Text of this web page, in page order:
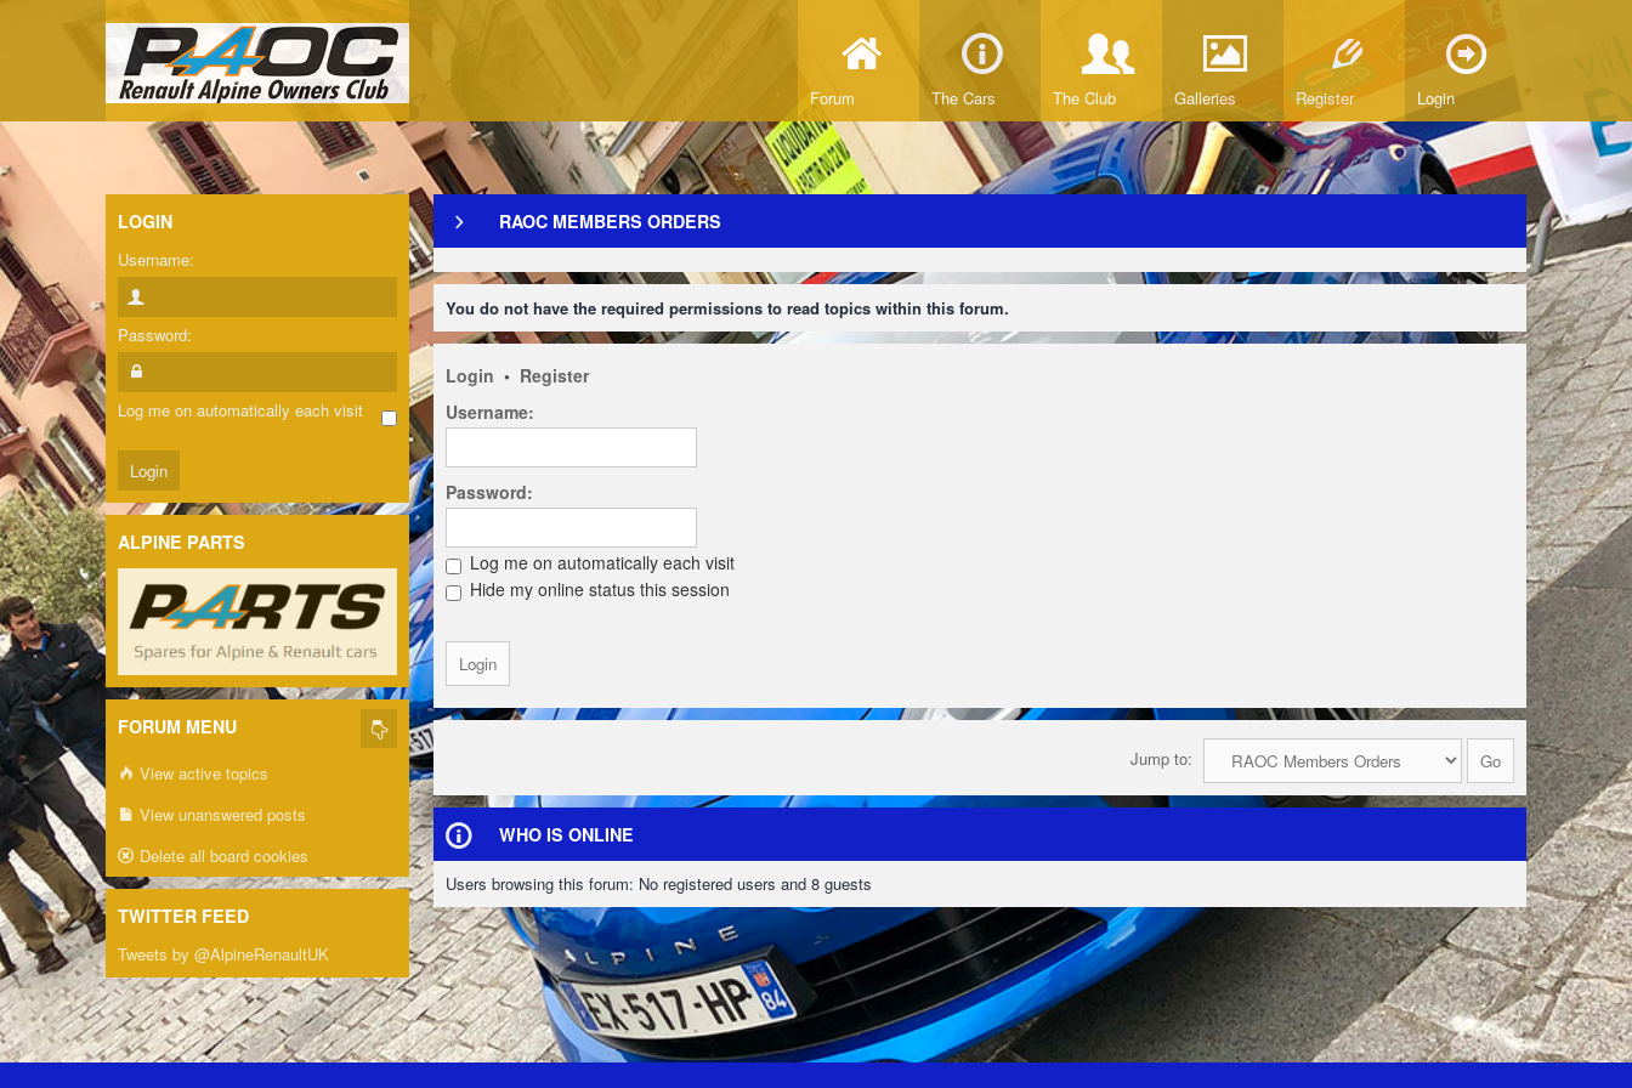
Forum The Cars The Club Galleries Register Login
RAOC MEMBERS ORDERS
You do not have the required permissions to read topics within this forum.
Login • Register
Username:
Password:
Log me on automatically each visit
Hide my online status this session
Jump to:
WHO IS ONLINE
Users browsing this forum: No registered users and 8 guests
LOGIN
Username:
Password:
Log me on automatically each visit
ALPINE PARTS
FORUM MENU
View active topics
View unanswered posts
Delete all board cookies
TWITTER FEED
Tweets by @AlpineRenaultUK